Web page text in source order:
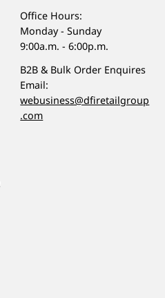
Office Hours:
Monday - Sunday
9:00a.m. - 6:00p.m.
B2B & Bulk Order Enquires
Email:
webusiness@dfiretailgroup
.com